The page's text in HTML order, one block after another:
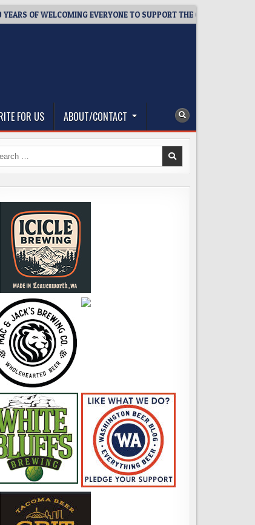
OF WELCOMING EVERYONE TO SUPPORT THE COMMUNITY
FOR US ABOUT/CONTACT